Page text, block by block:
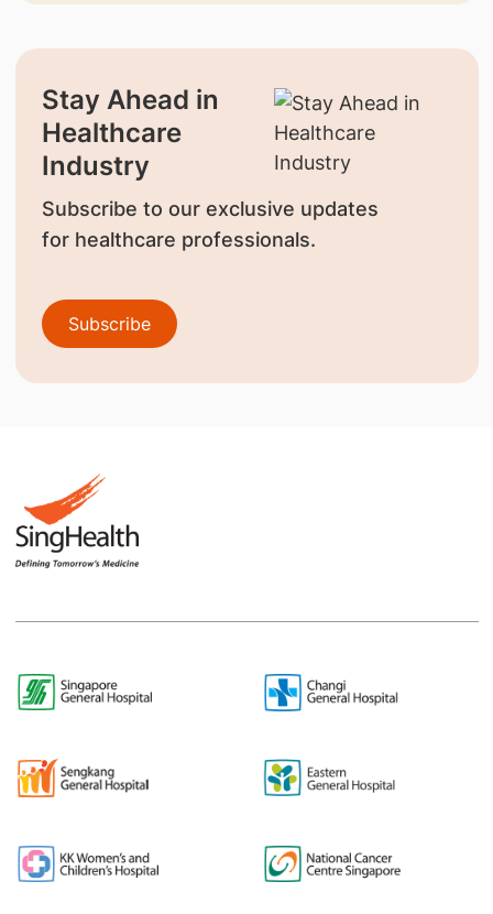
Stay Ahead in
Healthcare
Industry
Subscribe to our exclusive updates
for healthcare professionals.
Subscribe